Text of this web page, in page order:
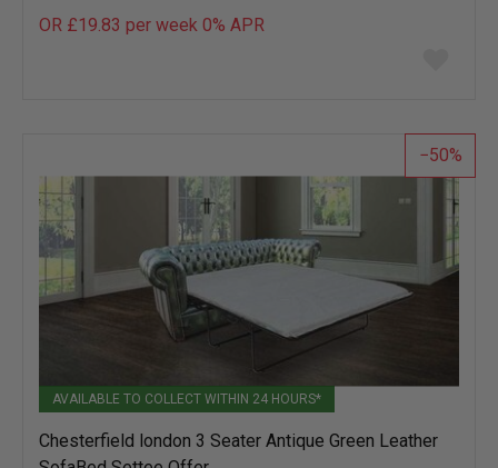
OR £19.83 per week 0% APR
list
50
AVAILABLE TO COLLECT WITHIN 24 HOURS*
Chesterfield london 3 Seater Antique Green Leather